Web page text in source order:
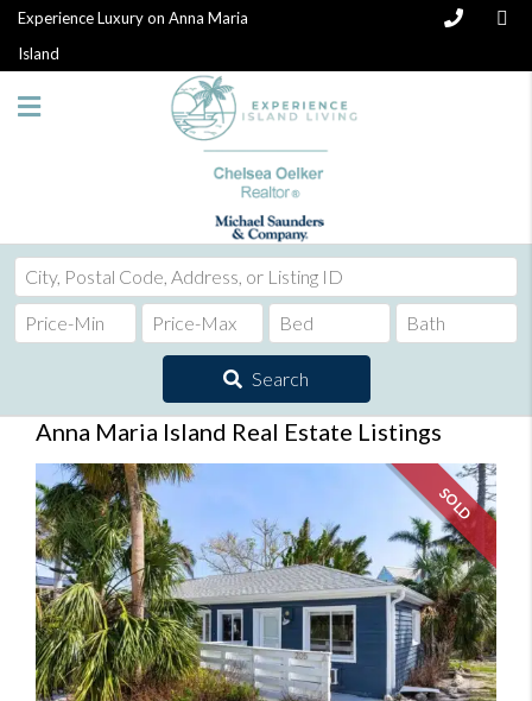
Experience Luxury on Anna Maria
Island
City,
Postal
Code,
Listing
Search
Anna Maria Island Real Estate Listings
SOLD